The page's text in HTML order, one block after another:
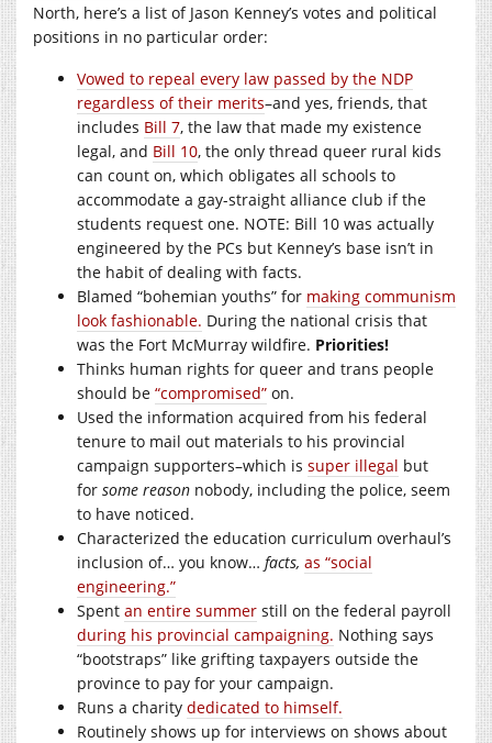
North, here’s a list of Jason Kenney’s votes and political
positions in no particular order:
Vowed to repeal every law passed by the NDP
regardless of their merits–and yes, friends, that
includes Bill 7, the law that made my existence
legal, and Bill 10, the only thread queer rural kids
can count on, which obligates all schools to
accommodate a gay-straight alliance club if the
students request one. NOTE: Bill 10 was actually
engineered by the PCs but Kenney’s base isn’t in
the habit of dealing with facts.
Blamed “bohemian youths” for making communism
look fashionable. During the national crisis that
was the Fort McMurray wildfire. Priorities!
Thinks human rights for queer and trans people
should be “compromised” on.
Used the information acquired from his federal
tenure to mail out materials to his provincial
campaign supporters–which is super illegal but
for some reason nobody, including the police, seem
to have noticed.
Characterized the education curriculum overhaul’s
inclusion of… you know… facts, as “social
engineering.”
Spent an entire summer still on the federal payroll
during his provincial campaigning. Nothing says
“bootstraps” like grifting taxpayers outside the
province to pay for your campaign.
Runs a charity dedicated to himself.
Routinely shows up for interviews on shows about